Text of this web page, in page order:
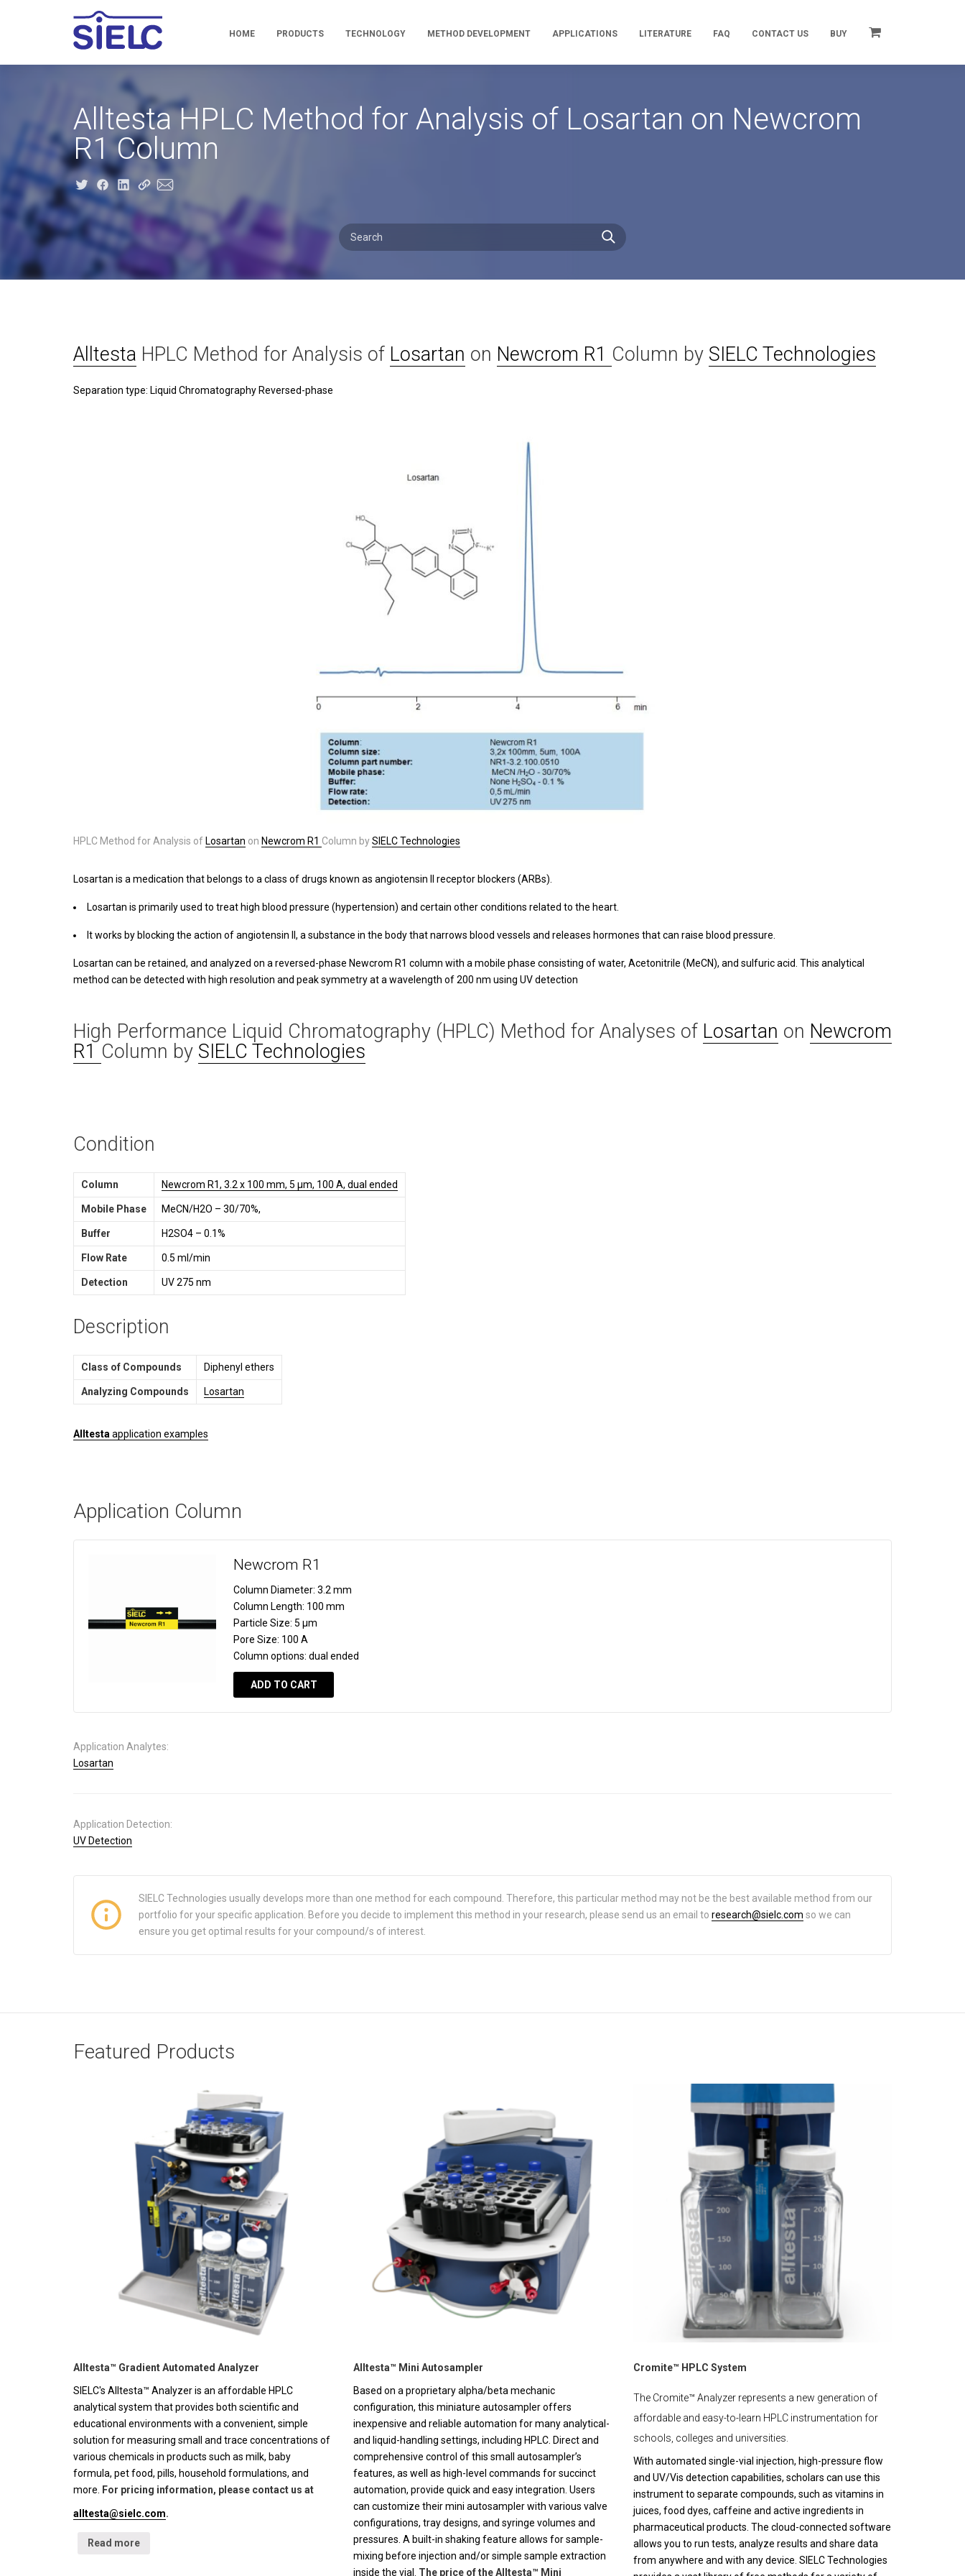
HOME PRODUCTS TECHNOLOGY METHOD DEVELOPMENT APPLICATIONS LITERATURE FAQ CONTACT US BUY
Alltesta HPLC Method for Analysis of Losartan on Newcrom
R1 Column
Alltesta HPLC Method for Analysis of Losartan on Newcrom R1 Column by SIELC Technologies
Separation type: Liquid Chromatography Reversed-phase
HPLC Method for Analysis of Losartan on Newcrom R1 Column bySIELC Technologies
Losartan is a medication that belongs to a class of drugs known as angiotensin II receptor blockers (ARBs).
Losartan is primarily used to treat high blood pressure (hypertension) and certain other conditions related to the heart.
It works by blocking the action of angiotensin II, a substance in the body that narrows blood vessels and releases hormones that can raise blood pressure.
Losartan can be retained, and analyzed on a reversed-phase Newcrom R1 column with a mobile phase consisting of water, Acetonitrile (MeCN), and sulfuric acid. This analytical
method can be detected with high resolution and peak symmetry at a wavelength of 200 nm using UV detection
High Performance Liquid Chromatography (HPLC) Method for Analyses of Losartan on Newcrom
R1 Column by SIELC Technologies
Condition
Column Newcrom R1, 3.2 x 100 mm, 5 µm, 100 A, dual ended
Mobile Phase MeCN/H2O – 30/70%,
Buffer H2SO4 – 0.1%
Flow Rate 0.5 ml/min
Detection UV 275 nm
Description
Class of Compounds Diphenyl ethers
Analyzing Compounds Losartan
Alltesta application examples
Application Column
Newcrom R1
Column Diameter: 3.2 mm
Column Length: 100 mm
Particle Size: 5 µm
Pore Size: 100 A
Column options: dual ended
ADD TO CART
Application Analytes:
Losartan
Application Detection:
UV Detection
SIELC Technologies usually develops more than one method for each compound. Therefore, this particular method may not be the best available method from our
portfolio for your specific application. Before you decide to implement this method in your research, please send us an email to research@sielc.com so we can
ensure you get optimal results for your compound/s of interest.
Featured Products
Alltesta™ Gradient Automated Analyzer
SIELC's Alltesta™ Analyzer is an affordable HPLC
analytical system that provides both scientific and
educational environments with a convenient, simple
solution for measuring small and trace concentrations of
various chemicals in products such as milk, baby
formula, pet food, pills, household formulations, and
more.
For pricing information, please contact us at
alltesta@sielc.com.
Read more
Alltesta™ Mini Autosampler
Based on a proprietary alpha/beta mechanic
configuration, this miniature autosampler offers
inexpensive and reliable automation for many analytical-
and liquid-handling settings, including HPLC. Direct and
comprehensive control of this small autosampler’s
features, as well as high-level commands for succinct
automation, provide quick and easy integration. Users
can customize their mini autosampler with various valve
configurations, tray designs, and syringe volumes and
pressures. A built-in shaking feature allows for sample-
mixing before injection and/or simple sample extraction
inside the vial. The price of the Alltesta™ Mini
Cromite™ HPLC System
The Cromite™ Analyzer represents a new generation of
affordable and easy-to-learn HPLC instrumentation for
schools, colleges and universities.
With automated single-vial injection, high-pressure flow
and UV/Vis detection capabilities, scholars can use this
instrument to separate compounds, such as vitamins in
juices, food dyes, caffeine and active ingredients in
pharmaceutical products. The cloud-connected software
allows you to run tests, analyze results and share data
from anywhere and with any device. SIELC Technologies